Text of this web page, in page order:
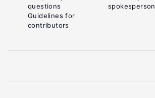
questions
Guidelines for
contributors
spokesperson